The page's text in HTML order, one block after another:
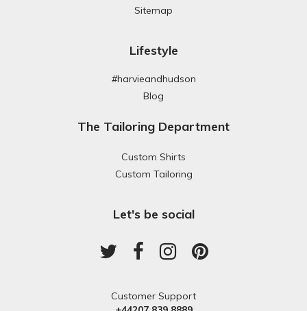
Sitemap
Lifestyle
#harvieandhudson
Blog
The Tailoring Department
Custom Shirts
Custom Tailoring
Let's be social
Customer Support